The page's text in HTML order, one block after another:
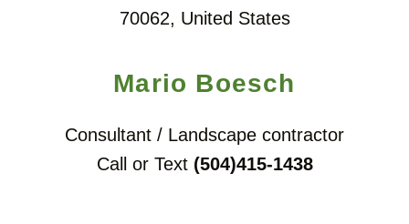
70062, United States
Mario Boesch
Consultant / Landscape contractor
Call or Text (504)415-1438